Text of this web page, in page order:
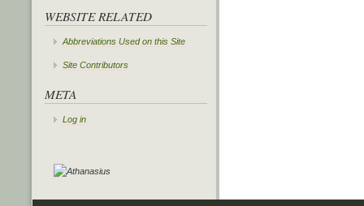
WEBSITE RELATED
Abbreviations Used on this Site
Site Contributors
META
Log in